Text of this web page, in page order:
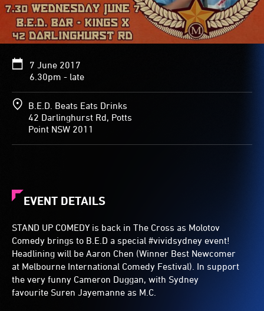
7 June 2017
6.30pm - late
B.E.D. Beats Eats Drinks
42 Darlinghurst Rd, Potts
Point NSW 2011
EVENT DETAILS
STAND UP COMEDY is back in The Cross as Molotov
Comedy brings to B.E.D a special #vividsydney event!
Headlining will be Aaron Chen (Winner Best Newcomer
at Melbourne International Comedy Festival). In support
the very funny Cameron Duggan, with Sydney
favourite Suren Jayemanne as M.C.